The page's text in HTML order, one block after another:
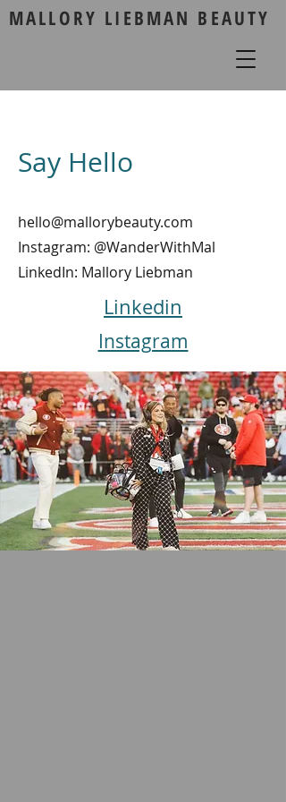
MALLORY LIEBMAN BEAUTY
Say Hello
hello@mallorybeauty.com
Instagram: @WanderWithMal
LinkedIn: Mallory Liebman
Linkedin
Instagram